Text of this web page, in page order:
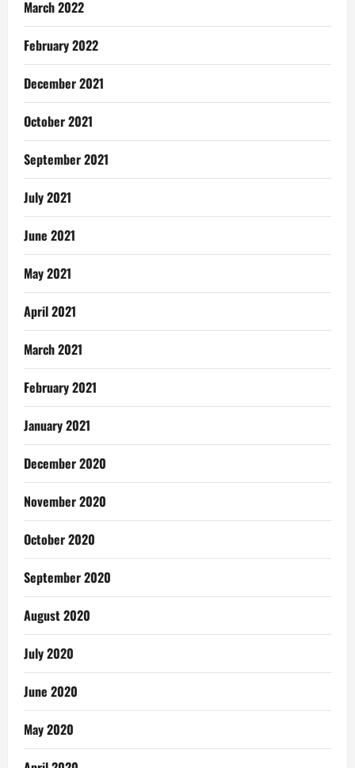
March 2022
February 2022
December 2021
October 2021
September 2021
July 2021
June 2021
May 2021
April 2021
March 2021
February 2021
January 2021
December 2020
November 2020
October 2020
September 2020
August 2020
July 2020
June 2020
May 2020